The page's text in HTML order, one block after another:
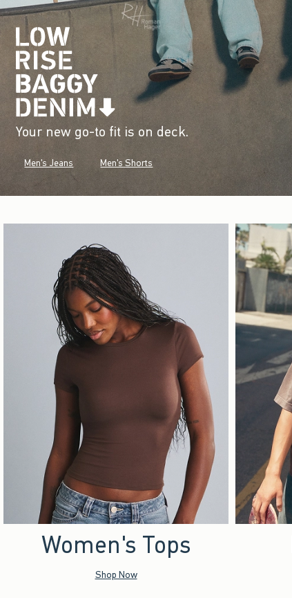
Your new go-to fit is on deck.
Men's Jeans Men's Shorts
Women's Tops
Shop Now